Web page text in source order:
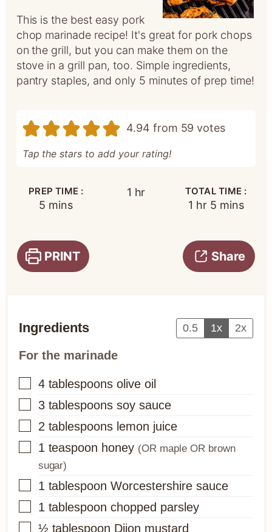
This is the best easy pork
chop marinade recipe! It's great for pork chops
on the grill, but you can make them on the
stove in a grill pan, too. Simple ingredients,
pantry staples, and only 5 minutes of prep time!
4.94 from 59 votes
Tap the stars to add your rating!
PREP TIME :
5 minutes
mins
1 hour
hr TOTAL TIME :
1 hour
hr 5minutes
mins
PRINT Share
Ingredients 0.5 1x 2x
For the marinade
▢
4 tablespoons olive oil
▢
3 tablespoons soy sauce
▢
2 tablespoons lemon juice
▢
1 teaspoon honey (OR maple OR brown
sugar)
▢
1 tablespoon Worcestershire sauce
▢
1 tablespoon chopped parsley
▢
½ tablespoon Dijon mustard